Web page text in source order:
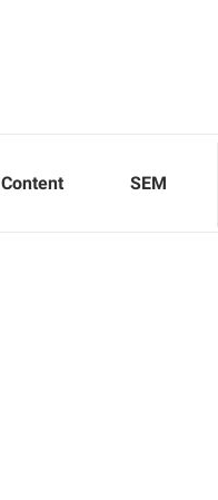
Content SEM